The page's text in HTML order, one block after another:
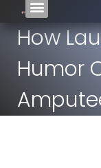
How
Humor